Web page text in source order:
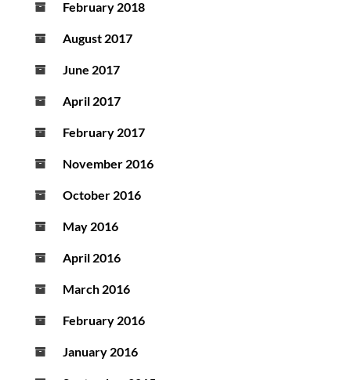
February 2018
August 2017
June 2017
April 2017
February 2017
November 2016
October 2016
May 2016
April 2016
March 2016
February 2016
January 2016